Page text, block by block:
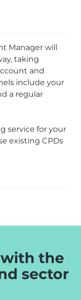
Manager will
taking
and
include your
a regular
service for your
existing CPDs
the
sector